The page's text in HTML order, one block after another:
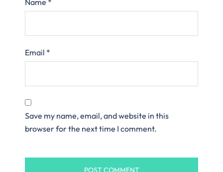
Email *
Save my name, email, and website in this
browser for the next time I comment.